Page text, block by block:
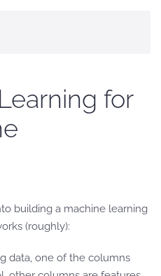
for
building a machine learning
(roughly):
data, one of the columns